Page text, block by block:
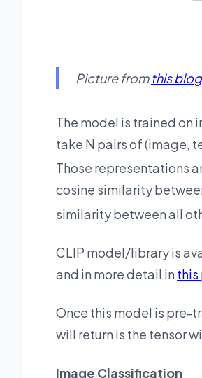
Picture fromthis
The model is trained on
take N pairs of (image,
Those representations
cosine similarity
similarity between all
CLIP model/library is
and in more detail in this
Once this model is pre-
will return is the tensor
Image Classification